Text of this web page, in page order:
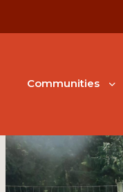
Communities